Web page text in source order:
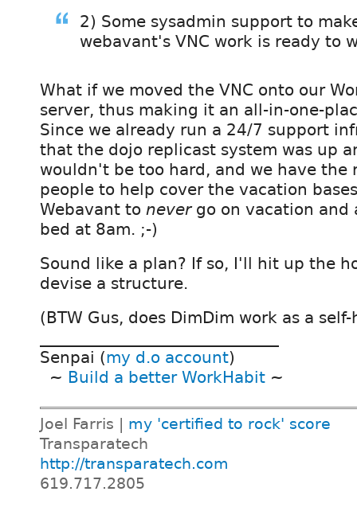
2) Some sysadmin support to
webavant's VNC work is ready to
What if we moved the VNC onto our
server, thus making it an all-in-one-
Since we already run a 24/7 support
that the dojo replicast system was up
wouldn't be too hard, and we have the
people to help cover the vacation
Webavant to nevergo on vacation and
bed at 8am. ;-)
Sound like a plan? If so, I'll hit up the
devise a structure.
(BTW Gus, does DimDim work as a
Senpai (my d.o account)
~ Build a better WorkHabit ~
Joel Farris | my 'certified to rock' score
Transparatech
http://transparatech.com
619.717.2805